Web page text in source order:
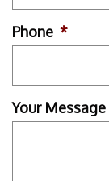
Phone *
Your Message